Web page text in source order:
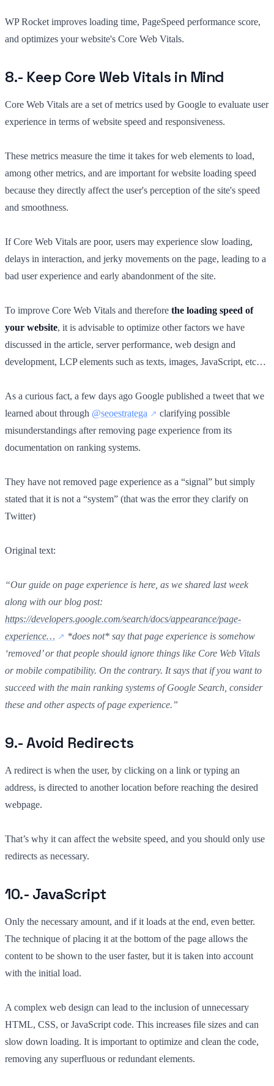
WP Rocket improves loading time, PageSpeed performance score,
and optimizes your website's Core Web Vitals.
8.- Keep Core Web Vitals in Mind
Core Web Vitals are a set of metrics used by Google to evaluate user
experience in terms of website speed and responsiveness.
These metrics measure the time it takes for web elements to load,
among other metrics, and are important for website loading speed
because they directly affect the user's perception of the site's speed
and smoothness.
If Core Web Vitals are poor, users may experience slow loading,
delays in interaction, and jerky movements on the page, leading to a
bad user experience and early abandonment of the site.
To improve Core Web Vitals and therefore the loading speed of
your website, it is advisable to optimize other factors we have
discussed in the article, server performance, web design and
development, LCP elements such as texts, images, JavaScript, etc…
As a curious fact, a few days ago Google published a tweet that we
learned about through @seoestratega
clarifying possible
misunderstandings after removing page experience from its
documentation on ranking systems.
They have not removed page experience as a “signal” but simply
stated that it is not a “system” (that was the error they clarify on
Twitter)
Original text:
“Our guide on page experience is here, as we shared last week
along with our blog post:
https://developers.google.com/search/docs/appearance/page-
experience…
*does not* say that page experience is somehow
‘removed’ or that people should ignore things like Core Web Vitals
or mobile compatibility. On the contrary. It says that if you want to
succeed with the main ranking systems of Google Search, consider
these and other aspects of page experience.”
9.- Avoid Redirects
A redirect is when the user, by clicking on a link or typing an
address, is directed to another location before reaching the desired
webpage.
That’s why it can affect the website speed, and you should only use
redirects as necessary.
10.- JavaScript
Only the necessary amount, and if it loads at the end, even better.
The technique of placing it at the bottom of the page allows the
content to be shown to the user faster, but it is taken into account
with the initial load.
A complex web design can lead to the inclusion of unnecessary
HTML, CSS, or JavaScript code. This increases file sizes and can
slow down loading. It is important to optimize and clean the code,
removing any superfluous or redundant elements.